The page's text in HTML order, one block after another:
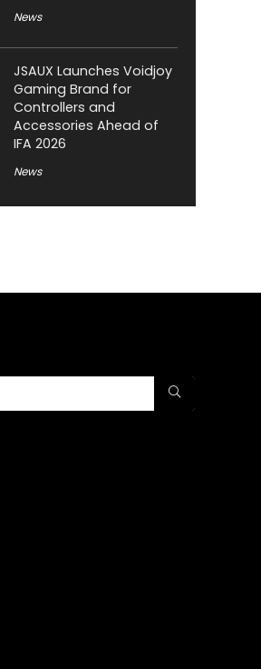
News
JSAUX Launches Voidjoy
Gaming Brand for
Controllers and
Accessories Ahead of
IFA 2026
News